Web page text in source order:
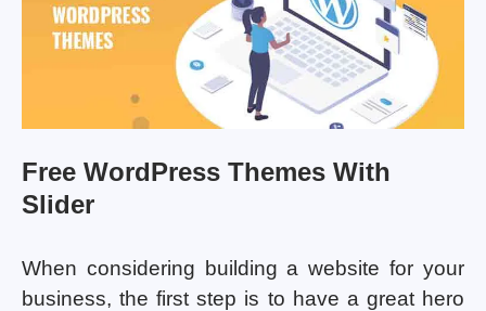
Free WordPress Themes With
Slider
When considering building a website for your
business, the first step is to have a great hero